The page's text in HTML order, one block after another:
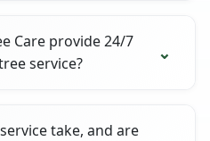
Care provide 24/7
service?
take, and are